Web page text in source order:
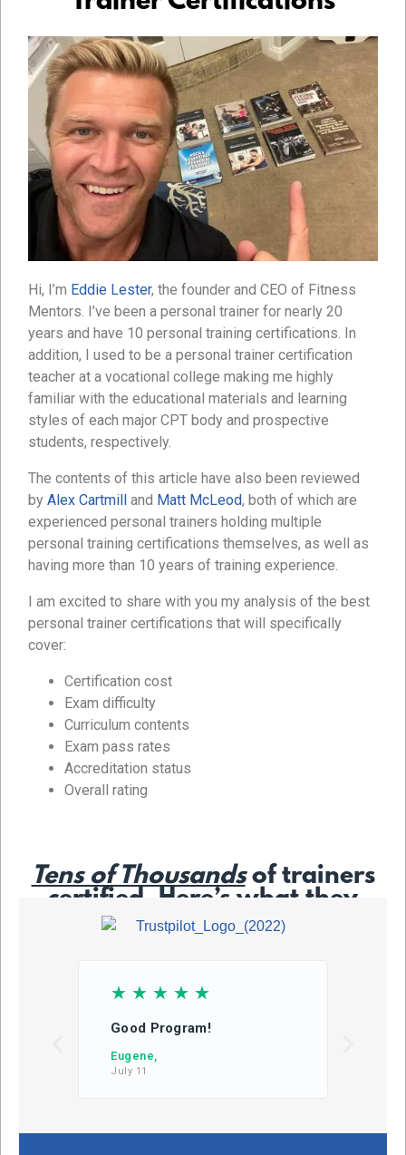
Hi, I’m Eddie Lester, the founder and CEO of Fitness
Mentors. I’ve been a personal trainer for nearly 20
years and have 10 personal training certifications. In
addition, I used to be a personal trainer certification
teacher at a vocational college making me highly
familiar with the educational materials and learning
styles of each major CPT body and prospective
students, respectively.
The contents of this article have also been reviewed
by Alex Cartmill and Matt McLeod, both of which are
experienced personal trainers holding multiple
personal training certifications themselves, as well as
having more than 10 years of training experience.
I am excited to share with you my analysis of the best
personal trainer certifications that will specifically
cover:
Certification cost
Exam difficulty
Curriculum contents
Exam pass rates
Accreditation status
Overall rating
Tens of Thousandsof trainers
certified. Here’s what they
say…
☆ ☆ ☆ ☆ ☆
Good Program!
Eugene,
July 11